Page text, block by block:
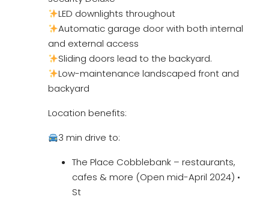
LED downlights throughout
Automatic garage door with both internal
and external access
Sliding doors lead to the backyard.
Low-maintenance landscaped front and
backyard
Location benefits:
3 min drive to:
The Place Cobblebank – restaurants,
cafes & more (Open mid-April 2024) •
St